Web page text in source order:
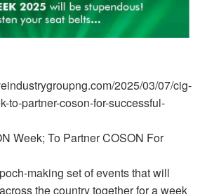
2025/03/07/cig-
to-partner-coson-for-successful-
Week; To Partner COSON For
making set of events that will
the country together for a week